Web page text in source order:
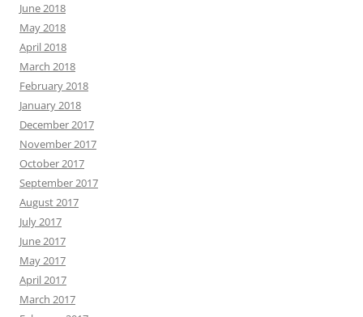
June 2018
May 2018
April 2018
March 2018
February 2018
January 2018
December 2017
November 2017
October 2017
September 2017
August 2017
July 2017
June 2017
May 2017
April 2017
March 2017